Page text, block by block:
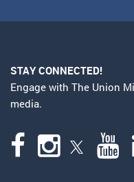
STAY CONNECTED!
Engage with The Union
media.